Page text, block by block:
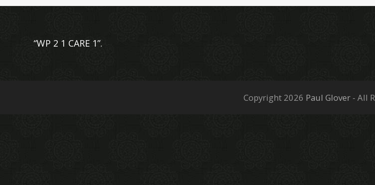
“WP 2 1 CARE 1”.
Copyright 2026 Paul Glover- All